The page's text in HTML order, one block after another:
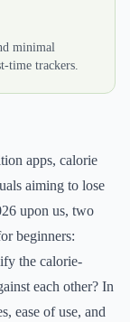
minimal
time trackers.
apps, calorie
aiming to lose
upon us, two
beginners:
the calorie-
each other? In
ease of use, and